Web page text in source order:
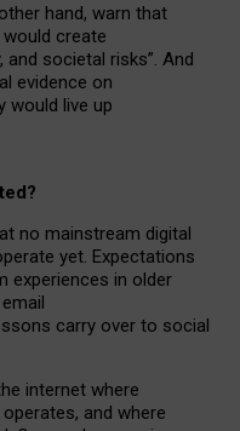
hand, warn that
create
societal risks”. And
evidence on
would live up
no mainstream digital
yet. Expectations
experiences in older
carry over to social
internet where
and where